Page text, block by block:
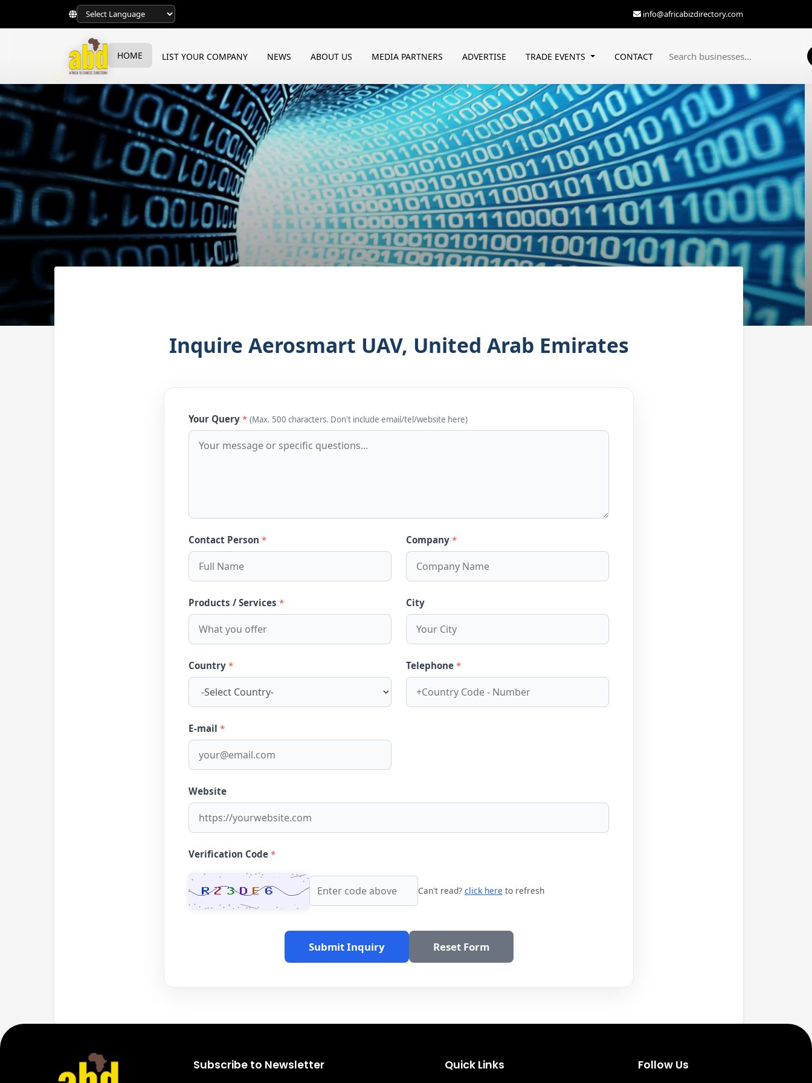
HOME LIST YOUR COMPANY NEWS ABOUT US MEDIA PARTNERS ADVERTISE TRADE EVENTS CONTACT
info@africabizdirectory.com
Inquire Aerosmart UAV, United Arab Emirates
Your Query * (Max. 500 characters. Don't include email/tel/website here)
Contact Person * Company *
Products / Services * City
Country * Telephone *
E-mail *
Website
Verification Code *
Can't read? click here to refresh
Submit Inquiry Reset Form
Subscribe to Newsletter Quick Links Follow Us